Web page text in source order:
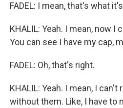
FADEL: I mean, that's what
KHALIL: Yeah. I mean, now I
You can see I have my cap,
FADEL: Oh, that's right.
KHALIL: Yeah. I mean, I can't
without them. Like, I have to